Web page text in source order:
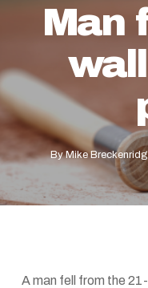
Man
By Mike
A man fell from the